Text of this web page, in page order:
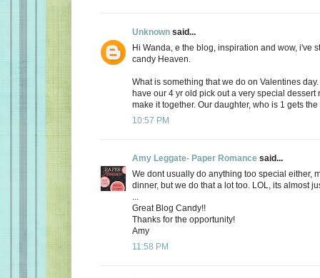
Unknown said...
Hi Wanda, e the blog, inspiration and wow, i've
candy Heaven.
What is something that we do on Valentines
have our 4 yr old pick out a very special dessert
make it together. Our daughter, who is 1 gets
10:57 PM
Amy Leggate- Paper Romance said...
We dont usually do anything too special either,
dinner, but we do that a lot too. LOL, its almost
Great Blog Candy!!
Thanks for the opportunity!
Amy
11:58 PM